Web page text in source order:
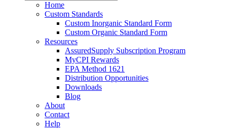
Home
Custom Standards
Custom Inorganic Standard Form
Custom Organic Standard Form
Resources
AssuredSupply Subscription Program
MyCPI Rewards
EPA Method 1621
Distribution Opportunities
Downloads
Blog
About
Contact
Help